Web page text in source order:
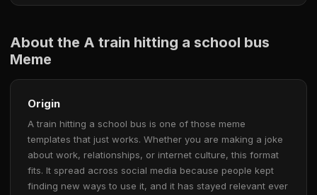
About the A train hitting a school bus
Meme
Origin
A train hitting a school bus is one of those meme
templates that just works. Whether you are making a joke
about work, relationships, or internet culture, this format
fits. It spread across social media because people kept
finding new ways to use it, and it has stayed relevant ever